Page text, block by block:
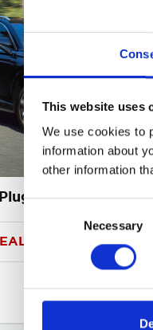
This website uses
We use cookies to
information about
other information
Consent
Selection
Necessary
in Hybrid deals
AVAILABLE
or £340